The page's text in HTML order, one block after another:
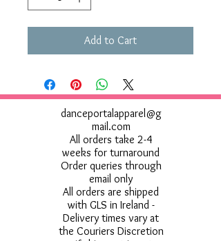
Add to Cart
danceportalapparel@g
mail.com
All orders take 2-4
weeks for turnaround
Order queries through
email only
All orders are shipped
with GLS in Ireland -
Delivery times vary at
the Couriers Discretion